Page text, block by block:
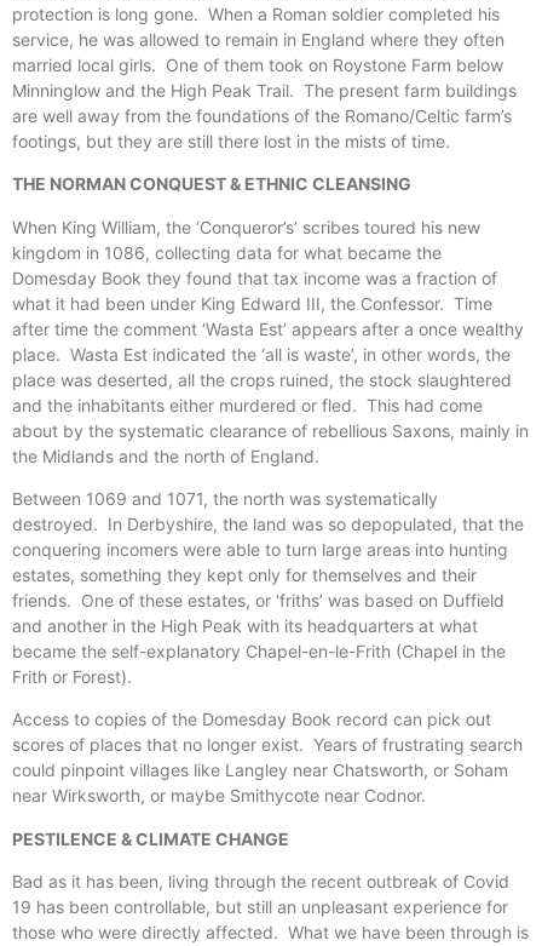
protection is long gone. When a Roman soldier completed his
service, he was allowed to remain in England where they often
married local girls. One of them took on Roystone Farm below
Minninglow and the High Peak Trail. The present farm buildings
are well away from the foundations of the Romano/Celtic farm’s
footings, but they are still there lost in the mists of time.
THE NORMAN CONQUEST & ETHNIC CLEANSING
When King William, the ‘Conqueror’s’ scribes toured his new
kingdom in 1086, collecting data for what became the
Domesday Book they found that tax income was a fraction of
what it had been under King Edward III, the Confessor. Time
after time the comment ‘Wasta Est’ appears after a once wealthy
place. Wasta Est indicated the ‘all is waste’, in other words, the
place was deserted, all the crops ruined, the stock slaughtered
and the inhabitants either murdered or fled. This had come
about by the systematic clearance of rebellious Saxons, mainly in
the Midlands and the north of England.
Between 1069 and 1071, the north was systematically
destroyed. In Derbyshire, the land was so depopulated, that the
conquering incomers were able to turn large areas into hunting
estates, something they kept only for themselves and their
friends. One of these estates, or ‘friths’ was based on Duffield
and another in the High Peak with its headquarters at what
became the self-explanatory Chapel-en-le-Frith (Chapel in the
Frith or Forest).
Access to copies of the Domesday Book record can pick out
scores of places that no longer exist. Years of frustrating search
could pinpoint villages like Langley near Chatsworth, or Soham
near Wirksworth, or maybe Smithycote near Codnor.
PESTILENCE & CLIMATE CHANGE
Bad as it has been, living through the recent outbreak of Covid
19 has been controllable, but still an unpleasant experience for
those who were directly affected. What we have been through is